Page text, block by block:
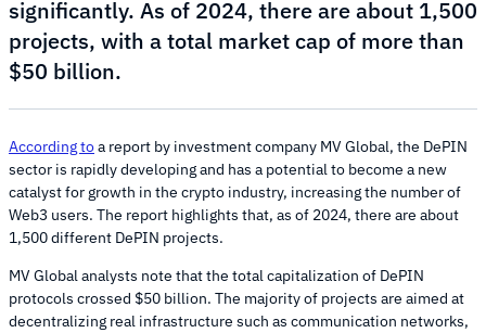
significantly. As of 2024, there are about 1,500
projects, with a total market cap of more than
$50 billion.
According toa report by investment company MV Global, the DePIN
sector is rapidly developing and has a potential to become a new
catalyst for growth in the crypto industry, increasing the number of
Web3 users. The report highlights that, as of 2024, there are about
1,500 different DePIN projects.
MV Global analysts note that the total capitalization of DePIN
protocols crossed $50 billion. The majority of projects are aimed at
decentralizing real infrastructure such as communication networks,